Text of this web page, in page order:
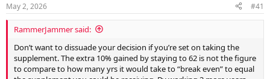
May 2, 2026 #41
RammerJammer said:
Don’t want to dissuade your decision if you’re set on taking the
supplement. The extra 10% gained by staying to 62 is not the figure
to compare to how many yrs it would take to “break even” to equal